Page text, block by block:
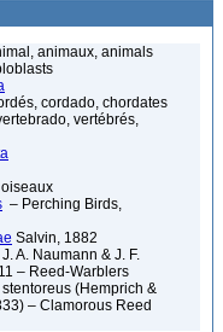
animaux, animals
cordado, chordates
vertébrés,
– Perching Birds,
Salvin, 1882
J. A. Naumann & J. F.
– Reed-Warblers
(Hemprich &
– Clamorous Reed